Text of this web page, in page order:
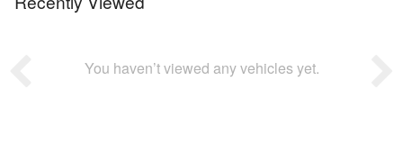
You haven’t viewed any vehicles yet.